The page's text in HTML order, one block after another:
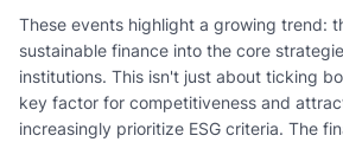
These events highlight a growing trend:
sustainable finance into the core
institutions. This isn't just about ticking
key factor for competitiveness and
increasingly prioritize ESG criteria. The